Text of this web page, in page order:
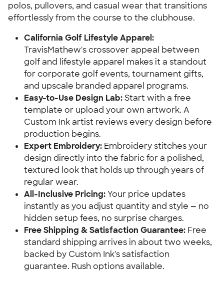
polos, pullovers, and casual wear that transitions
effortlessly from the course to the clubhouse.
California Golf Lifestyle Apparel:
TravisMathew's crossover appeal between
golf and lifestyle apparel makes it a standout
for corporate golf events, tournament gifts,
and upscale branded apparel programs.
Easy-to-Use Design Lab:Start with a free
template or upload your own artwork. A
Custom Ink artist reviews every design before
production begins.
Expert Embroidery: Embroidery stitches your
design directly into the fabric for a polished,
textured look that holds up through years of
regular wear.
All-Inclusive Pricing:Your price updates
instantly as you adjust quantity and style — no
hidden setup fees, no surprise charges.
Free Shipping & Satisfaction Guarantee: Free
standard shipping arrives in about two weeks,
backed by Custom Ink's satisfaction
guarantee. Rush options available.